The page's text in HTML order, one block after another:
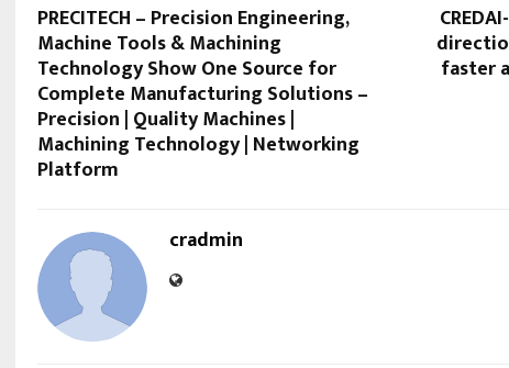
PRECITECH – Precision Engineering,
Machine Tools & Machining
Technology Show One Source for
Complete Manufacturing Solutions –
Precision | Quality Machines |
Machining Technology | Networking
Platform
faster
cradmin